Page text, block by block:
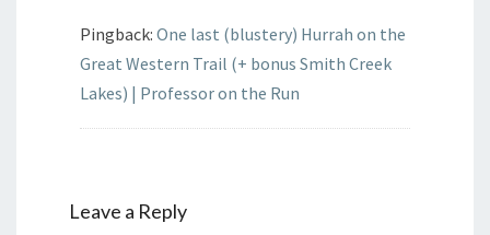
Pingback: One last (blustery) Hurrah on the
Great Western Trail (+ bonus Smith Creek
Lakes) | Professor on the Run
Leave a Reply